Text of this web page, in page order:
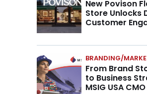
New Povison
Store Unlocks
Customer
BRANDING/
From Brand
to Business
MSIG USA